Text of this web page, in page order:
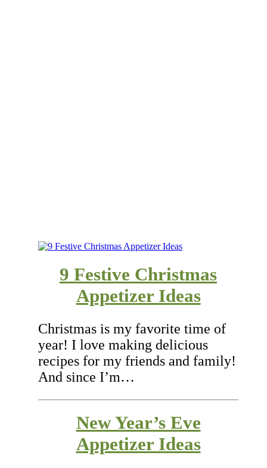
9 Festive Christmas
Appetizer Ideas
Christmas is my favorite time of
year! I love making delicious
recipes for my friends and family!
And since I’m…
New Year’s Eve
Appetizer Ideas